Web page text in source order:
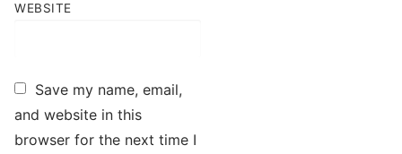
WEBSITE
Save my name, email,
and website in this
browser for the next time I